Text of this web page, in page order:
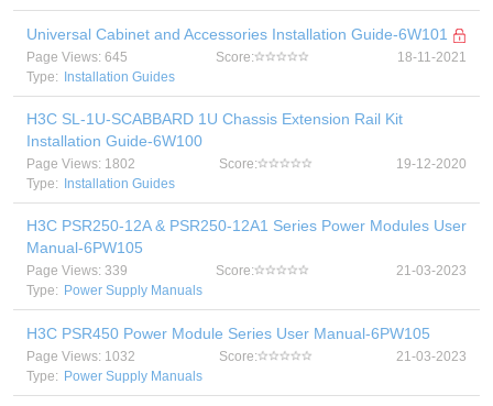
Universal Cabinet and Accessories Installation Guide-6W101
Page Views: 645 Score:
18-11-2021
Type:
Installation Guides
H3C SL-1U-SCABBARD 1U Chassis Extension Rail Kit
Installation Guide-6W100
Page Views: 1802 Score:
19-12-2020
Type:
Installation Guides
H3C PSR250-12A & PSR250-12A1 Series Power Modules User
Manual-6PW105
Page Views: 339 Score:
21-03-2023
Type: Power Supply Manuals
H3C PSR450 Power Module Series User Manual-6PW105
Page Views: 1032 Score:
21-03-2023
Type: Power Supply Manuals